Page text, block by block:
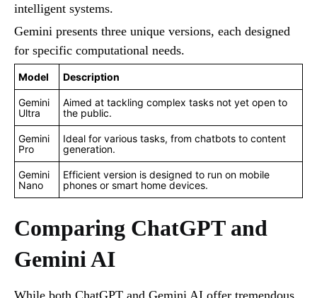
intelligent systems.
Gemini presents three unique versions, each designed
for specific computational needs.
Model Description
Gemini
Ultra
Aimed at tackling complex tasks not yet open to
the public.
Gemini
Pro
Ideal for various tasks, from chatbots to content
generation.
Gemini
Nano
Efficient version is designed to run on mobile
phones or smart home devices.
Comparing ChatGPT and
Gemini AI
While both ChatGPT and Gemini AI offer tremendous